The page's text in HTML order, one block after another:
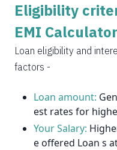
Eligibility
EMI Calculator
Loan eligibility and
factors -
Loan amount:
est rates for
Your Salary:
e offered Loan s